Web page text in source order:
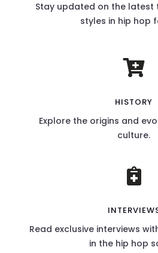
Stay updated on the latest
styles in hip hop

HISTORY
Explore the origins and
culture.

Read exclusive interviews
in the hip hop